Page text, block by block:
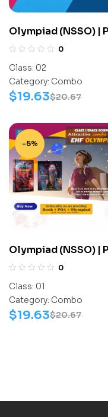
Olympiad (NSSO) |
OLympiad
Science-Activity
Book, Space
Work Book) – C0016
0
Class: 02
Category: Combo
$20.67
$19.63
-5%
Olympiad (NSSO) |
OLympiad
Science-Activity
Book, Space
Work Book) – C0007
0
Class: 01
Category: Combo
$20.67
$19.63